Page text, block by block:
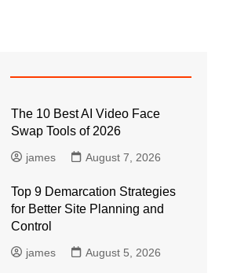
The 10 Best AI Video Face
Swap Tools of 2026
james August 7, 2026
Top 9 Demarcation Strategies
for Better Site Planning and
Control
james August 5, 2026